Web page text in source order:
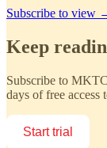
Subscribe to view
Keep
Subscribe to
days of free access
Start trial